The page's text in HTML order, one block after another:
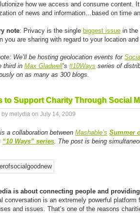
how we access and consume content.
of news and information…based on time
note: Privacy is the single biggest issue in the
you are sharing with regard to your location
We’ll be hosting geolocation events for
third in Max Gladwell‘s #10Ways series of
on as many as 300 blogs.
to Support Charity Through Social
by melydia on July 14, 2009
a collaboration between Mashable’s Summer
“10 Ways” series. The post is being
is about connecting people and
conversation is an extremely powerful
and issues. That’s one of the reasons